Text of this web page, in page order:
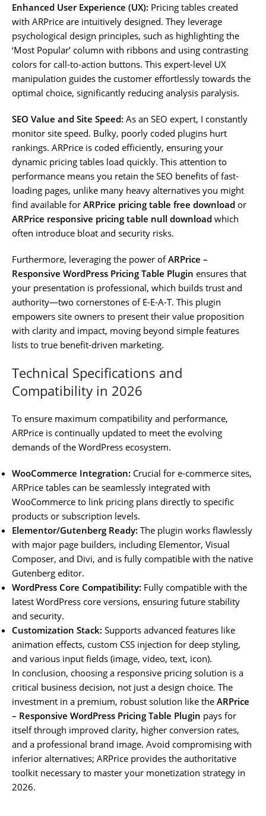
Enhanced User Experience (UX): Pricing tables created
with ARPrice are intuitively designed. They leverage
psychological design principles, such as highlighting the
‘Most Popular’ column with ribbons and using contrasting
colors for call-to-action buttons. This expert-level UX
manipulation guides the customer effortlessly towards the
optimal choice, significantly reducing analysis paralysis.
SEO Value and Site Speed: As an SEO expert, I constantly
monitor site speed. Bulky, poorly coded plugins hurt
rankings. ARPrice is coded efficiently, ensuring your
dynamic pricing tables load quickly. This attention to
performance means you retain the SEO benefits of fast-
loading pages, unlike many heavy alternatives you might
find available for ARPrice pricing table free download or
ARPrice responsive pricing table null download which
often introduce bloat and security risks.
Furthermore, leveraging the power ofARPrice –
Responsive WordPress Pricing Table Plugin ensures that
your presentation is professional, which builds trust and
authority—two cornerstones of E-E-A-T. This plugin
empowers site owners to present their value proposition
with clarity and impact, moving beyond simple features
lists to true benefit-driven marketing.
Technical Specifications and
Compatibility in 2026
To ensure maximum compatibility and performance,
ARPrice is continually updated to meet the evolving
demands of the WordPress ecosystem.
WooCommerce Integration: Crucial for e-commerce sites,
ARPrice tables can be seamlessly integrated with
WooCommerce to link pricing plans directly to specific
products or subscription levels.
Elementor/Gutenberg Ready: The plugin works flawlessly
with major page builders, including Elementor, Visual
Composer, and Divi, and is fully compatible with the native
Gutenberg editor.
WordPress Core Compatibility: Fully compatible with the
latest WordPress core versions, ensuring future stability
and security.
Customization Stack: Supports advanced features like
animation effects, custom CSS injection for deep styling,
and various input fields (image, video, text, icon).
In conclusion, choosing a responsive pricing solution is a
critical business decision, not just a design choice. The
investment in a premium, robust solution like the ARPrice
– Responsive WordPress Pricing Table Plugin pays for
itself through improved clarity, higher conversion rates,
and a professional brand image. Avoid compromising with
inferior alternatives; ARPrice provides the authoritative
toolkit necessary to master your monetization strategy in
2026.